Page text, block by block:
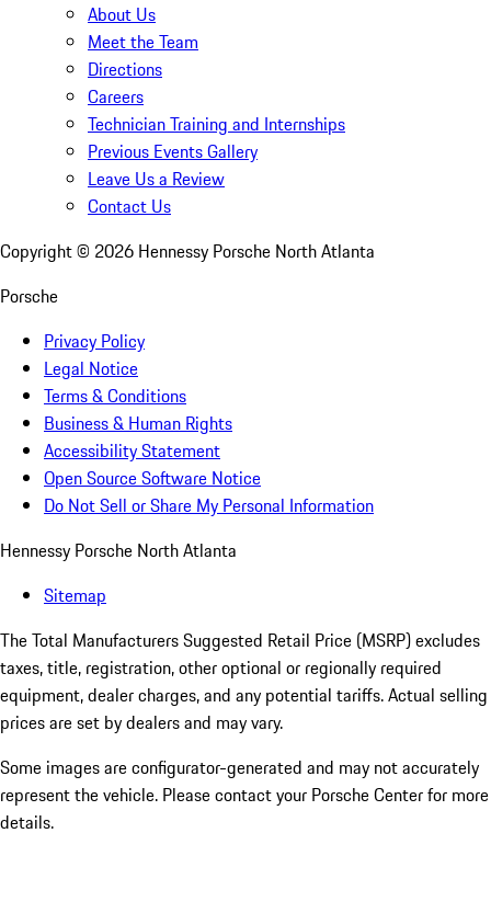
About Us
Meet the Team
Directions
Careers
Technician Training and Internships
Previous Events Gallery
Leave Us a Review
Contact Us
Copyright © 2026 Hennessy Porsche North Atlanta
Porsche
Privacy Policy
Legal Notice
Terms & Conditions
Business & Human Rights
Accessibility Statement
Open Source Software Notice
Do Not Sell or Share My Personal Information
Hennessy Porsche North Atlanta
Sitemap
The Total Manufacturers Suggested Retail Price (MSRP) excludes
taxes, title, registration, other optional or regionally required
equipment, dealer charges, and any potential tariffs. Actual selling
prices are set by dealers and may vary.
Some images are configurator-generated and may not accurately
represent the vehicle. Please contact your Porsche Center for more
details.